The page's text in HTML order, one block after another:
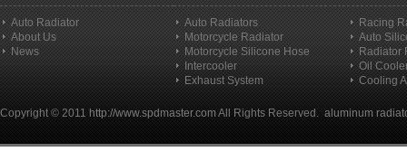
Auto Radiator
About Us
News
Auto Radiators
Racing
Motorcycle Radiator
Auto
Motorcycle Silicone Hose
Radiator
Intercooler
Oil
Exhaust System
Cooling
Copyright © 2011 http://www.spdmaster.comAll Rights Reserved. aluminum